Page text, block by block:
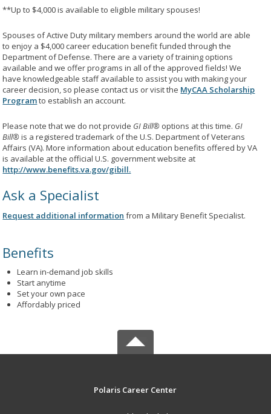
**Up to $4,000 is available to eligible military spouses!
Spouses of Active Duty military members around the world are able
to enjoy a $4,000 career education benefit funded through the
Department of Defense. There are a variety of training options
available and we offer programs in all of the approved fields! We
have knowledgeable staff available to assist you with making your
career decision, so please contact us or visit the MyCAA Scholarship
Programto establish an account.
Please note that we do not provide GI Bill® options at this time. GI
Bill®is a registered trademark of the U.S. Department of Veterans
Affairs (VA). More information about education benefits offered by VA
is available at the official U.S. government website at
http://www.benefits.va.gov/gibill.
Ask a Specialist
Request additional information from a Military Benefit Specialist.
Benefits
Learn in-demand job skills
Start anytime
Set your own pace
Affordably priced
Polaris Career Center